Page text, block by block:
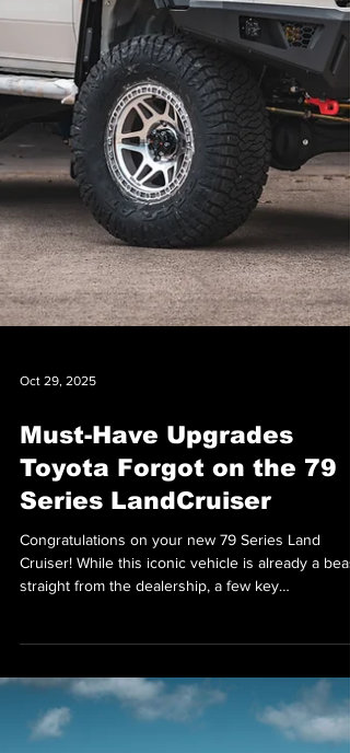
Oct 29, 2025
Toyota Forgot on the 79
Series LandCruiser
Congratulations on your new 79 Series Land
Cruiser! While this iconic vehicle is already a